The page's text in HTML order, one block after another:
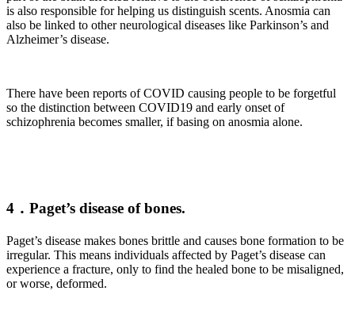
is also responsible for helping us distinguish scents. Anosmia can
also be linked to other neurological diseases like Parkinson’s and
Alzheimer’s disease.
There have been reports of COVID causing people to be forgetful
so the distinction between COVID19 and early onset of
schizophrenia becomes smaller, if basing on anosmia alone.
4．Paget’s disease of bones.
Paget’s disease makes bones brittle and causes bone formation to be
irregular. This means individuals affected by Paget’s disease can
experience a fracture, only to find the healed bone to be misaligned,
or worse, deformed.